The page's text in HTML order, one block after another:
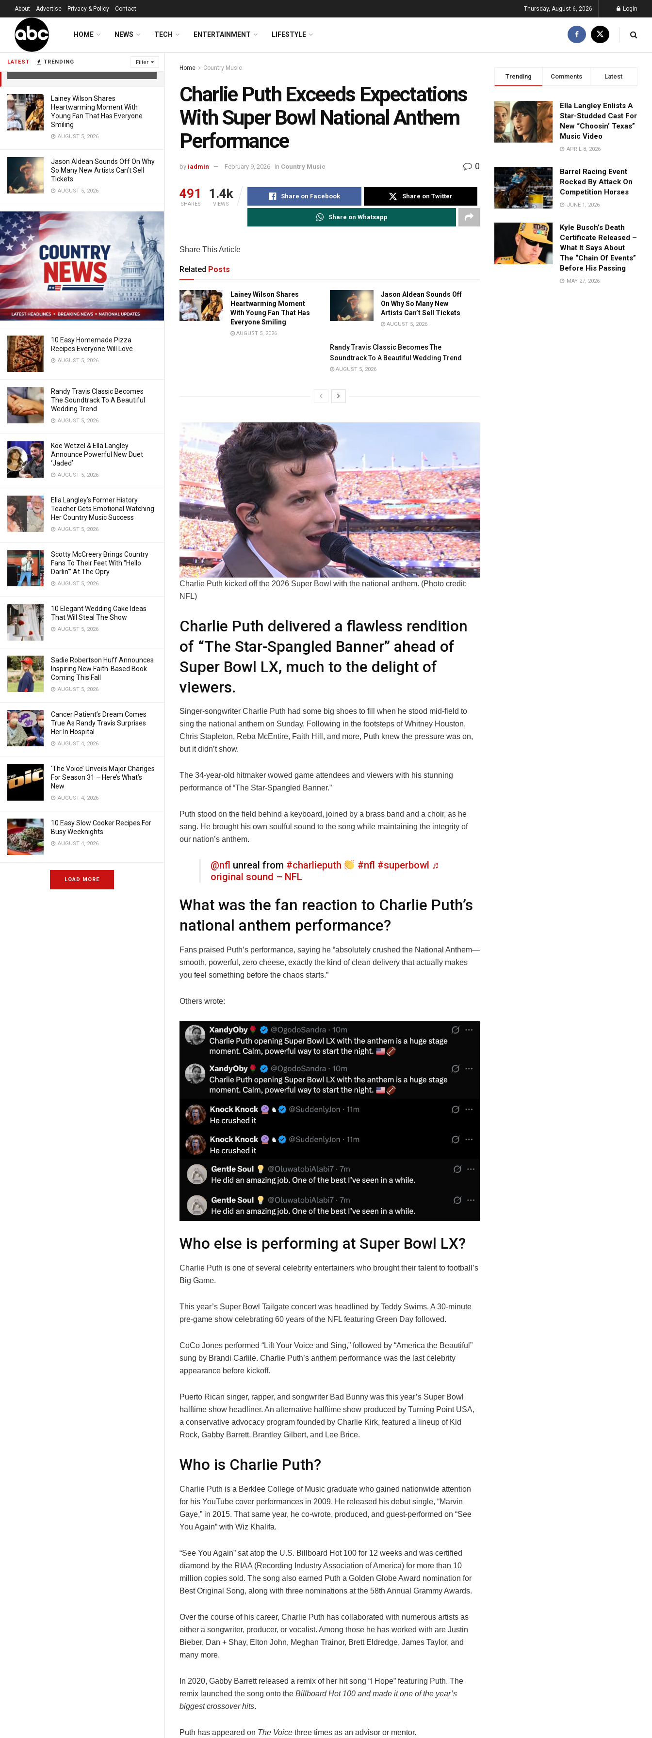
LATEST TRENDING Filter
Charlie Puth Exceeds Expectations
With Super Bowl National Anthem
Lainey Wilson Shares
Heartwarming Moment With
Young Fan That Has Everyone
Smiling
AUGUST 5, 2026
Jason Aldean Sounds Off On Why
So Many New Artists Can’t Sell
Tickets
AUGUST 5, 2026
10 Easy Homemade Pizza
Recipes Everyone Will Love
AUGUST 5, 2026
Randy Travis Classic Becomes
The Soundtrack To A Beautiful
Wedding Trend
AUGUST 5, 2026
Koe Wetzel & Ella Langley
Announce Powerful New Duet
‘Jaded’
AUGUST 5, 2026
Ella Langley’s Former History
Teacher Gets Emotional Watching
Her Country Music Success
AUGUST 5, 2026
Scotty McCreery Brings Country
Fans To Their Feet With “Hello
Darlin'” At The Opry
AUGUST 5, 2026
10 Elegant Wedding Cake Ideas
That Will Steal The Show
AUGUST 5, 2026
Sadie Robertson Huff Announces
Inspiring New Faith-Based Book
Coming This Fall
AUGUST 5, 2026
Cancer Patient’s Dream Comes
True As Randy Travis Surprises
Her In Hospital
AUGUST 4, 2026
‘The Voice’ Unveils Major Changes
For Season 31 – Here’s What’s
New
AUGUST 4, 2026
10 Easy Slow Cooker Recipes For
Busy Weeknights
AUGUST 4, 2026
LOAD MORE
About Advertise Privacy & Policy Contact Thursday, August 6, 2026 Login
HOME NEWS TECH ENTERTAINMENT LIFESTYLE
Home Country Music
Charlie Puth Exceeds Expectations
With Super Bowl National Anthem
Performance
by iadmin February 9, 2026 in Country Music 0
491
SHARES
1.4k
VIEWS
Share on Facebook Share on Twitter
Share on Whatsapp
Share This Article
Related Posts
Lainey Wilson Shares
Heartwarming Moment
With Young Fan That Has
Everyone Smiling
AUGUST 5, 2026
Jason Aldean Sounds Off
On Why So Many New
Artists Can’t Sell Tickets
AUGUST 5, 2026
Randy Travis Classic Becomes The
Soundtrack To A Beautiful Wedding Trend
AUGUST 5, 2026
Charlie Puth kicked off the 2026 Super Bowl with the national anthem. (Photo credit:
NFL)
Charlie Puth delivered a flawless rendition
of “The Star-Spangled Banner” ahead of
Super Bowl LX, much to the delight of
viewers.
Singer-songwriter Charlie Puth had some big shoes to fill when he stood mid-field to
sing the national anthem on Sunday. Following in the footsteps of Whitney Houston,
Chris Stapleton, Reba McEntire, Faith Hill, and more, Puth knew the pressure was on,
but it didn’t show.
The 34-year-old hitmaker wowed game attendees and viewers with his stunning
performance of “The Star-Spangled Banner.”
Puth stood on the field behind a keyboard, joined by a brass band and a choir, as he
sang. He brought his own soulful sound to the song while maintaining the integrity of
our nation’s anthem.
@nfl unreal from #charlieputh #nfl #superbowl ♬
original sound – NFL
What was the fan reaction to Charlie Puth’s
national anthem performance?
Fans praised Puth’s performance, saying he “absolutely crushed the National Anthem—
smooth, powerful, zero cheese, exactly the kind of clean delivery that actually makes
you feel something before the chaos starts.”
Others wrote:
Who else is performing at Super Bowl LX?
Charlie Puth is one of several celebrity entertainers who brought their talent to football’s
Big Game.
This year’s Super Bowl Tailgate concert was headlined by Teddy Swims. A 30-minute
pre-game show celebrating 60 years of the NFL featuring Green Day followed.
CoCo Jones performed “Lift Your Voice and Sing,” followed by “America the Beautiful”
sung by Brandi Carlile. Charlie Puth’s anthem performance was the last celebrity
appearance before kickoff.
Puerto Rican singer, rapper, and songwriter Bad Bunny was this year’s Super Bowl
halftime show headliner. An alternative halftime show produced by Turning Point USA,
a conservative advocacy program founded by Charlie Kirk, featured a lineup of Kid
Rock, Gabby Barrett, Brantley Gilbert, and Lee Brice.
Who is Charlie Puth?
Charlie Puth is a Berklee College of Music graduate who gained nationwide attention
for his YouTube cover performances in 2009. He released his debut single, “Marvin
Gaye,” in 2015. That same year, he co-wrote, produced, and guest-performed on “See
You Again” with Wiz Khalifa.
“See You Again” sat atop the U.S. Billboard Hot 100 for 12 weeks and was certified
diamond by the RIAA (Recording Industry Association of America) for more than 10
million copies sold. The song also earned Puth a Golden Globe Award nomination for
Best Original Song, along with three nominations at the 58th Annual Grammy Awards.
Over the course of his career, Charlie Puth has collaborated with numerous artists as
either a songwriter, producer, or vocalist. Among those he has worked with are Justin
Bieber, Dan + Shay, Elton John, Meghan Trainor, Brett Eldredge, James Taylor, and
many more.
In 2020, Gabby Barrett released a remix of her hit song “I Hope” featuring Puth. The
remix launched the song onto the Billboard Hot 100 and made it one of the year’s
biggest crossover hits.
Puth has appeared on The Voice three times as an advisor or mentor.
Trending Comments Latest
Ella Langley Enlists A
Star-Studded Cast For
New “Choosin’ Texas”
Music Video
APRIL 8, 2026
Barrel Racing Event
Rocked By Attack On
Competition Horses
JUNE 1, 2026
Kyle Busch’s Death
Certificate Released –
What It Says About
The “Chain Of Events”
Before His Passing
MAY 27, 2026